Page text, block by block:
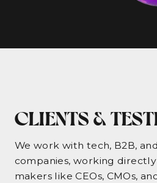
CLIENTS &
We work with tech, B2B,
companies, working
makers like CEOs, CMOs,